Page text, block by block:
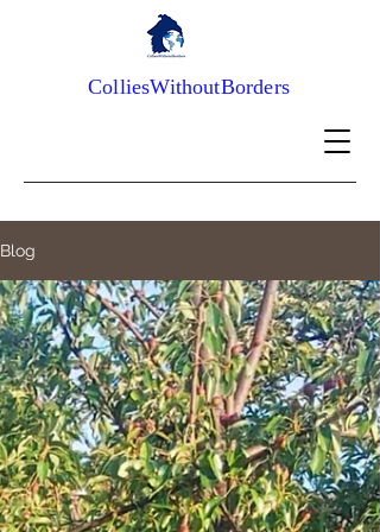
ColliesWithoutBorders
Blog